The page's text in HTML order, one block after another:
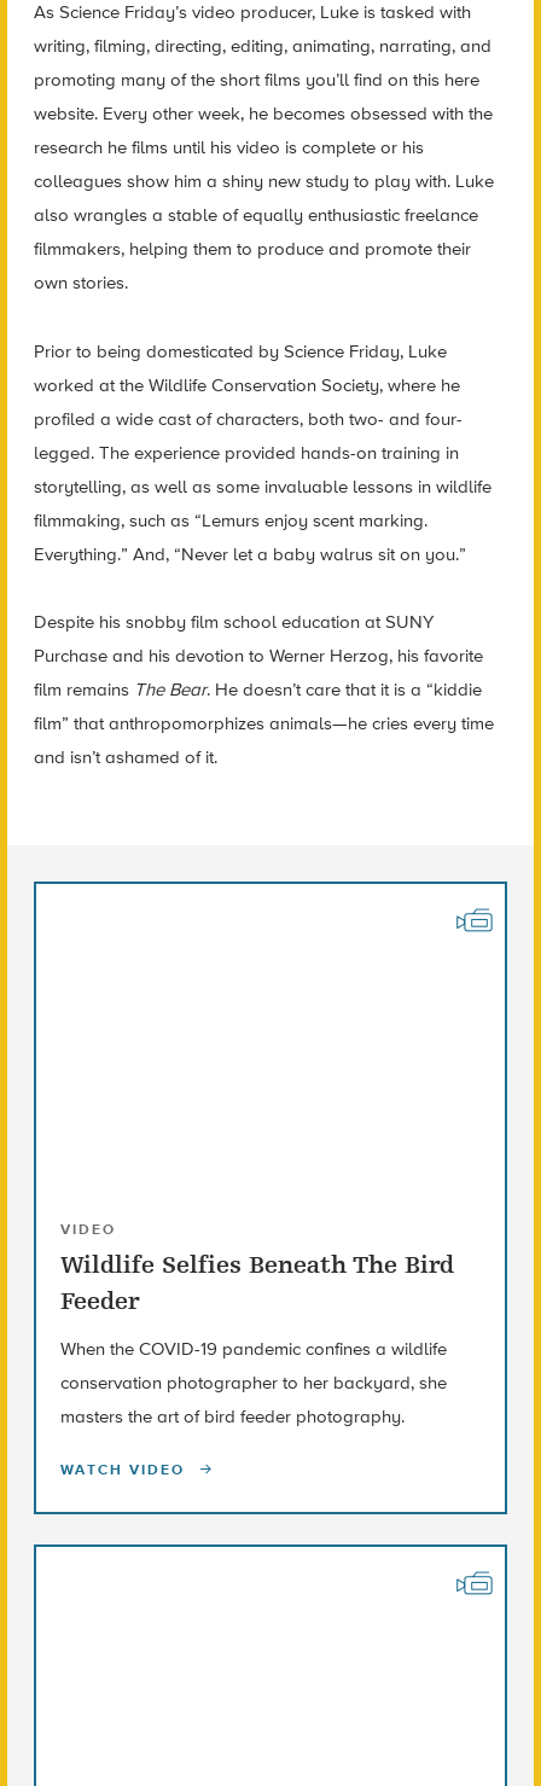
As Science Friday’s video producer, Luke is tasked with
writing, filming, directing, editing, animating, narrating, and
promoting many of the short films you’ll find on this here
website. Every other week, he becomes obsessed with the
research he films until his video is complete or his
colleagues show him a shiny new study to play with. Luke
also wrangles a stable of equally enthusiastic freelance
filmmakers, helping them to produce and promote their
own stories.
Prior to being domesticated by Science Friday, Luke
worked at the Wildlife Conservation Society, where he
profiled a wide cast of characters, both two- and four-
legged. The experience provided hands-on training in
storytelling, as well as some invaluable lessons in wildlife
filmmaking, such as “Lemurs enjoy scent marking.
Everything.” And, “Never let a baby walrus sit on you.”
Despite his snobby film school education at SUNY
Purchase and his devotion to Werner Herzog, his favorite
film remains The Bear. He doesn’t care that it is a “kiddie
film” that anthropomorphizes animals—he cries every time
and isn’t ashamed of it.
VIDEO
Wildlife Selfies Beneath The Bird
Feeder
When the COVID-19 pandemic confines a wildlife
conservation photographer to her backyard, she
masters the art of bird feeder photography.
WATCH VIDEO